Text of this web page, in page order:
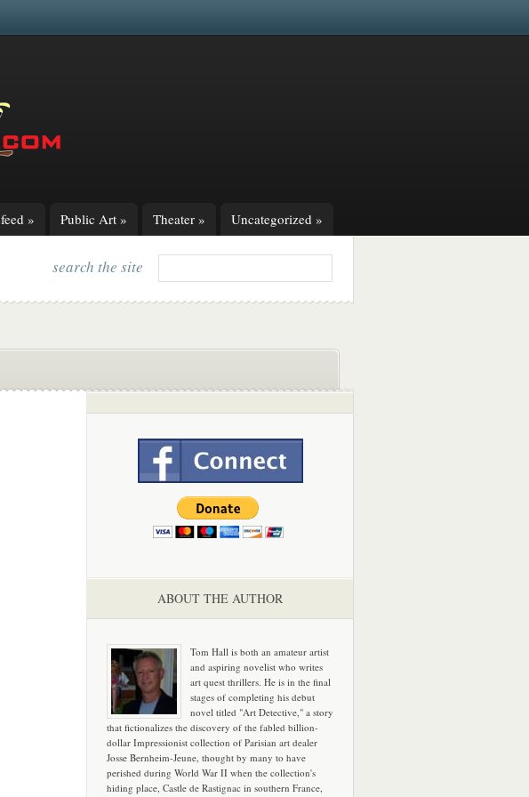
» Public Art » Theater » Uncategorized »
search the site
ABOUT THE AUTHOR
Tom Hall is both an amateur artist
and aspiring novelist who writes
art quest thrillers. He is in the final
stages of completing his debut
novel titled "Art Detective," a story
that fictionalizes the discovery of the fabled billion-
dollar Impressionist collection of Parisian art dealer
Josse Bernheim-Jeune, thought by many to have
perished during World War II when the collection's
hiding place, Castle de Rastignac in southern France,